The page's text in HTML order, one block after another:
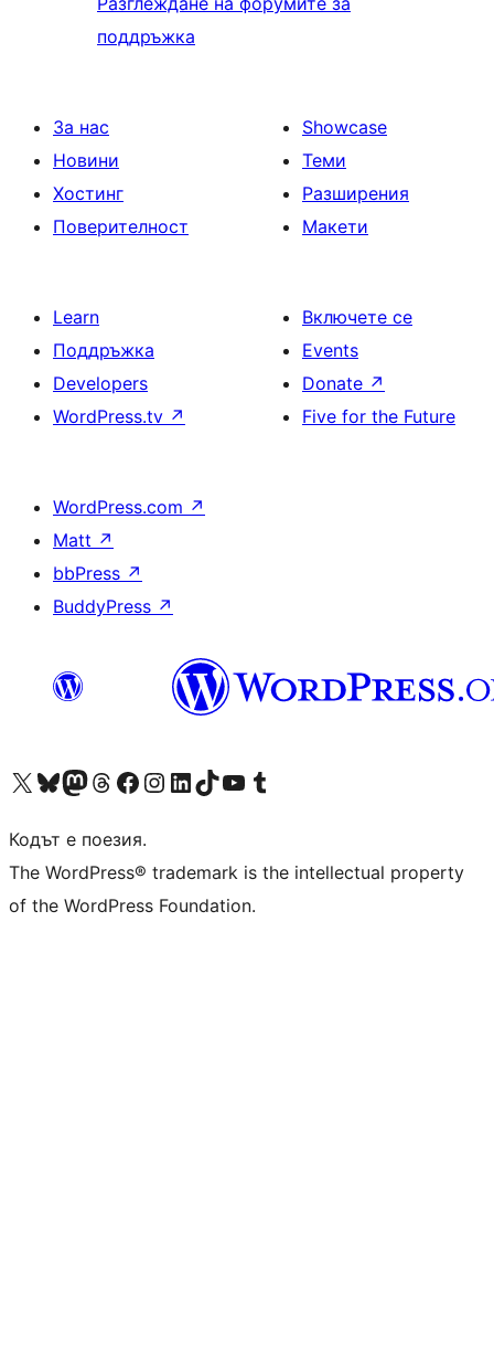
поддръжка
За нас
Новини
Хостинг
Поверителност
Showcase
Теми
Разширения
Макети
Learn
Поддръжка
Developers
WordPress.tv ↗
Включете се
Events
Donate ↗
Five for the Future
WordPress.com ↗
Matt ↗
bbPress ↗
BuddyPress ↗
Visit our X (formerly Twitter) account
Visit our Bluesky account
Visit our Mastodon account
Visit our Threads account
Посетете нашата страница във Facebook
Посетете нашия профил в Instagram
Посетете нашия профил в LinkedIn
Visit our TikTok account
Visit our YouTube channel
Visit our Tumblr account
Кодът е поезия.
The WordPress® trademark is the intellectual property
of the WordPress Foundation.